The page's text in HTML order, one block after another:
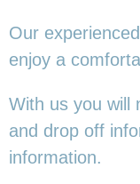
Our
enjoy a
With us you will
and drop off
information.